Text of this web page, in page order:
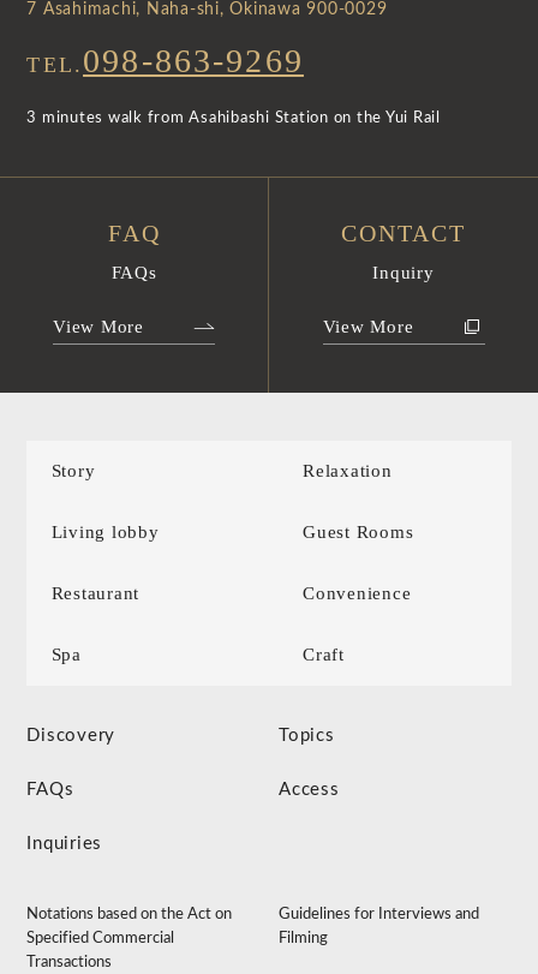
7 Asahimachi, Naha-shi, Okinawa 900-0029
TEL. 098-863-9269
3 minutes walk from Asahibashi Station on the Yui Rail
FAQ
FAQs
View More
CONTACT
Inquiry
View More
Story Relaxation
Living lobby Guest Rooms
Restaurant Convenience
Spa Craft
Discovery Topics
FAQs Access
Inquiries
Notations based on the Act on
Specified Commercial
Transactions
Guidelines for Interviews and
Filming